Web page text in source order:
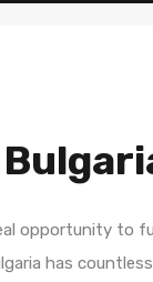
opportunity to
has